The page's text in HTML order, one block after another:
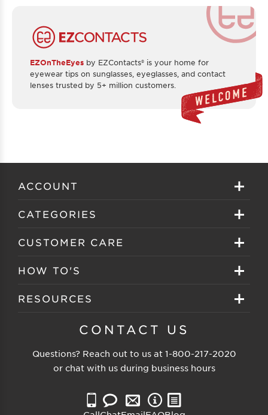
EZOnTheEyes by EZContacts® is your home for
eyewear tips on sunglasses, eyeglasses, and contact
lenses trusted by 5+ million customers.
ACCOUNT
Sign in
Create your account
CATEGORIES
Eyeglasses
Sunglasses
Clearance Sunglasses
CUSTOMER CARE
About EZ Contacts
EZ Contacts FAQS
Price Match Guarantee
HOW TO'S
Selecting Frames
Eyewear Care
Reading Prescription
RESOURCES
Customer Gallery
FSA Eligible
CONTACT US
Questions? Reach out to us at 1-800-217-2020
or chat with us during business hours